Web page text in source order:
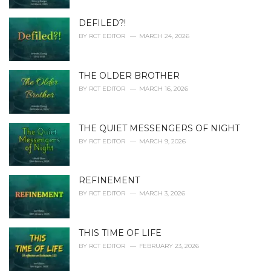
DEFILED?!
BY RCT EDITOR MARCH 24, 2026
THE OLDER BROTHER
BY RCT EDITOR MARCH 16, 2026
THE QUIET MESSENGERS OF NIGHT
BY RCT EDITOR MARCH 9, 2026
REFINEMENT
BY RCT EDITOR MARCH 3, 2026
THIS TIME OF LIFE
BY RCT EDITOR FEBRUARY 23, 2026